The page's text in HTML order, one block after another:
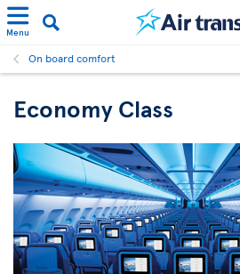
Menu
On board comfort
Economy Class